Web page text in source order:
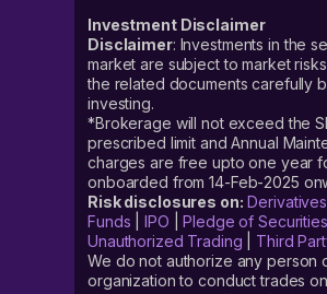
Investment Disclaimer
Disclaimer: Investments in the
market are subject to market
the related documents carefully
investing.
*Brokerage will not exceed the
prescribed limit and Annual
charges are free upto one year
onboarded from 14-Feb-2025
Risk disclosures on: Derivatives
Funds |IPO |Pledge of Securities
Unauthorized Trading
Third
We do not authorize any person
organization to conduct trades